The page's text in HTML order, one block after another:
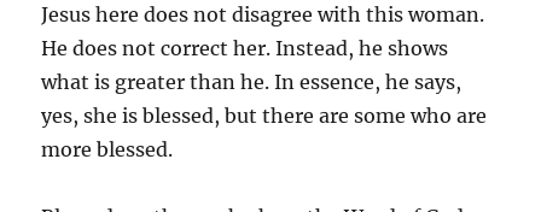
Jesus here does not disagree with this woman.
He does not correct her. Instead, he shows
what is greater than he. In essence, he says,
yes, she is blessed, but there are some who are
more blessed.